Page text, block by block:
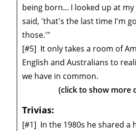
being born... I looked up at
said, 'that's the last time I'm
those.'"
[#5] It only takes a room of
English and Australians to
we have in common.
(click to show more
Trivias:
[#1] In the 1980s he shared a